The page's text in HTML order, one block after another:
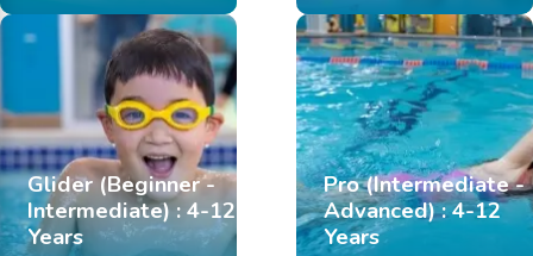
Glider (Beginner -
Intermediate) : 4-12
Years
Pro (Intermediate -
Advanced) : 4-12
Years